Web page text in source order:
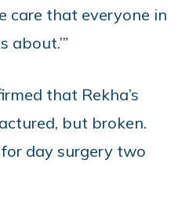
care that everyone in
about.’”
that Rekha’s
but broken.
day surgery two